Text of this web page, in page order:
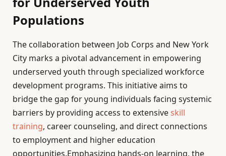
Populations
The collaboration between Job Corps and New York
City marks a pivotal advancement in empowering
underserved youth through specialized workforce
development programs. This initiative aims to
bridge the gap for young individuals facing systemic
barriers by providing access to extensiveskill
training, career counseling, and direct connections
to employment and higher education
opportunities.Emphasizing hands-on learning, the